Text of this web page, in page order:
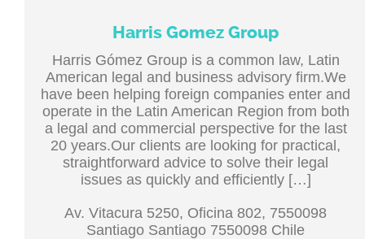
Harris Gomez Group
Harris Gómez Group is a common law, Latin
American legal and business advisory firm.We
have been helping foreign companies enter and
operate in the Latin American Region from both
a legal and commercial perspective for the last
20 years.Our clients are looking for practical,
straightforward advice to solve their legal
issues as quickly and efficiently […]
Av. Vitacura 5250, Oficina 802, 7550098
Santiago Santiago 7550098 Chile